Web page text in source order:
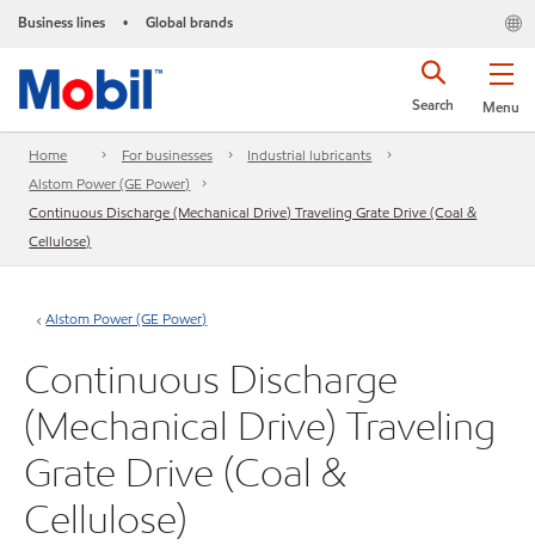
Business lines • Global brands
Menu
Search
Home For businesses
Industrial lubricants
Alstom Power (GE Power)
Continuous Discharge (Mechanical Drive) Traveling Grate Drive (Coal &
Cellulose)
Alstom Power (GE Power)
Continuous Discharge
(Mechanical Drive) Traveling
Grate Drive (Coal &
Cellulose)